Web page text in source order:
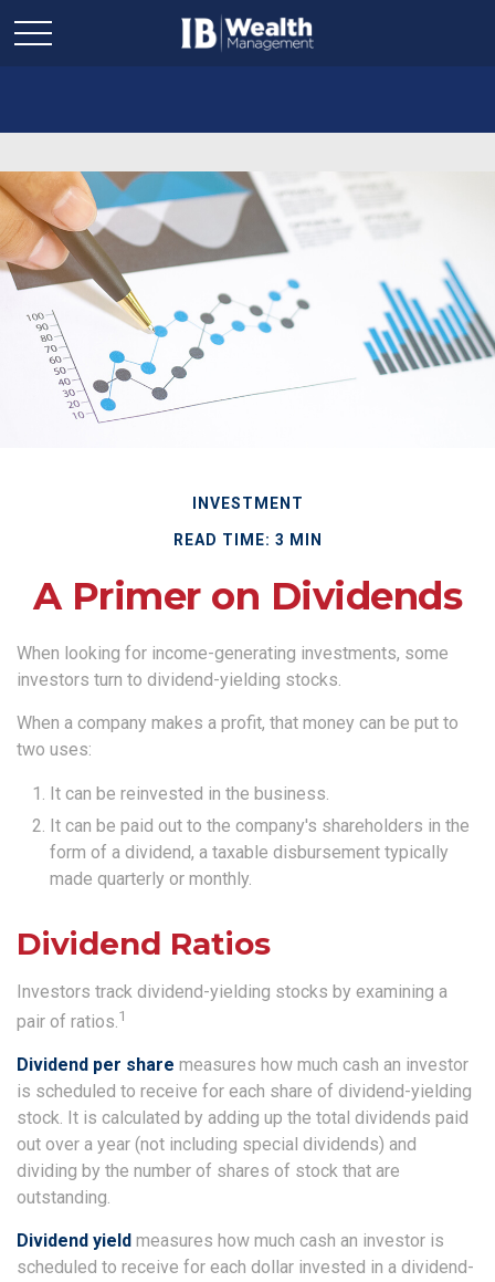
INVESTMENT
READ TIME: 3 MIN
A Primer on Dividends
When looking for income-generating investments, some
investors turn to dividend-yielding stocks.
When a company makes a profit, that money can be put to
two uses:
It can be reinvested in the business.
It can be paid out to the company's shareholders in the
form of a dividend, a taxable disbursement typically
made quarterly or monthly.
Dividend Ratios
Investors track dividend-yielding stocks by examining a
pair of ratios.1
Dividend per share measures how much cash an investor
is scheduled to receive for each share of dividend-yielding
stock. It is calculated by adding up the total dividends paid
out over a year (not including special dividends) and
dividing by the number of shares of stock that are
outstanding.
Dividend yield measures how much cash an investor is
scheduled to receive for each dollar invested in a dividend-